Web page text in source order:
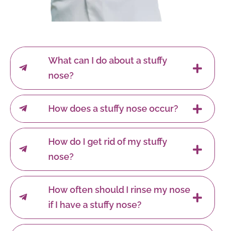
What can I do about a stuffy
nose?
How does a stuffy nose occur?
How do I get rid of my stuffy
nose?
How often should I rinse my nose
if I have a stuffy nose?